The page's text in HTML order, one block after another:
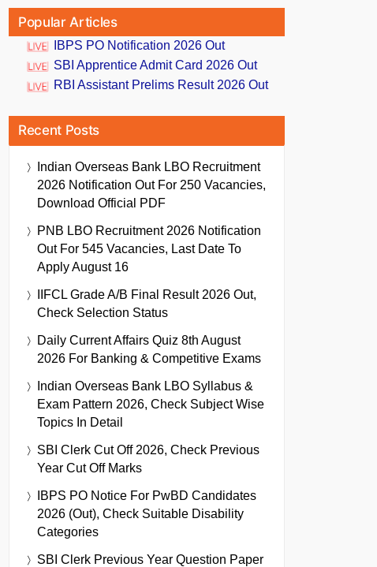
Popular Articles
IBPS PO Notification 2026 Out
SBI Apprentice Admit Card 2026 Out
RBI Assistant Prelims Result 2026 Out
Recent Posts
Indian Overseas Bank LBO Recruitment
2026 Notification Out For 250 Vacancies,
Download Official PDF
PNB LBO Recruitment 2026 Notification
Out For 545 Vacancies, Last Date To
Apply August 16
IIFCL Grade A/B Final Result 2026 Out,
Check Selection Status
Daily Current Affairs Quiz 8th August
2026 For Banking & Competitive Exams
Indian Overseas Bank LBO Syllabus &
Exam Pattern 2026, Check Subject Wise
Topics In Detail
SBI Clerk Cut Off 2026, Check Previous
Year Cut Off Marks
IBPS PO Notice For PwBD Candidates
2026 (Out), Check Suitable Disability
Categories
SBI Clerk Previous Year Question Paper